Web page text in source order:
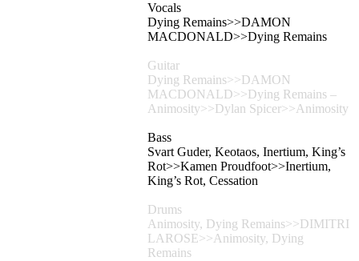
Vocals
Dying Remains>>DAMON
MACDONALD>>Dying Remains
Guitar
Dying Remains>>DAMON
MACDONALD>>Dying Remains –
Animosity>>Dylan Spicer>>Animosity
Bass
Svart Guder, Keotaos, Inertium, King’s
Rot>>Kamen Proudfoot>>Inertium,
King’s Rot, Cessation
Drums
Animosity, Dying Remains>>DIMITRI
LAROSE>>Animosity, Dying
Remains